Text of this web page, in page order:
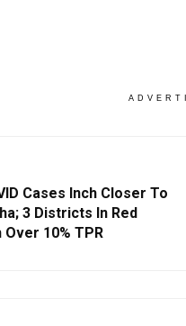
Cases Inch Closer To
3 Districts In Red
Over 10% TPR